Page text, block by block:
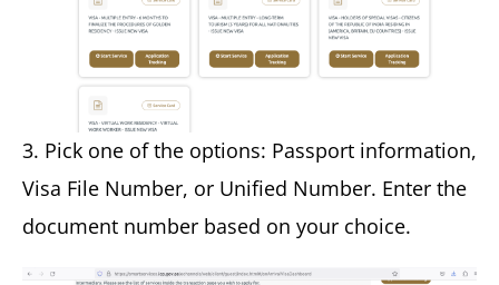
3. Pick one of the options: Passport information,
Visa File Number, or Unified Number. Enter the
document number based on your choice.